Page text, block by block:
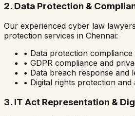
2. Data Protection &
Our experienced cyber law
protection services in Chennai:
• Data protection
• GDPR compliance and
• Data breach response and
• Digital rights protection and
3. IT Act Representation &